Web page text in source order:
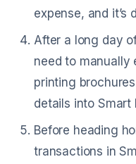
expense, and it’s
After a long day
need to manually
printing
details into Smart
Before heading
transactions in